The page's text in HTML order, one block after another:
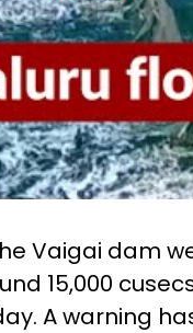
Vaigai dam
15,000
A warning